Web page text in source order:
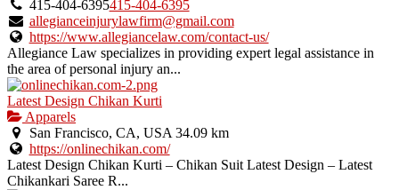
415-404-6395415-404-6395
allegianceinjurylawfirm@gmail.com
https://www.allegiancelaw.com/contact-us/
Allegiance Law specializes in providing expert legal assistance in
the area of personal injury an...
Latest Design Chikan Kurti
Apparels
San Francisco, CA, USA 34.09 km
https://onlinechikan.com/
Latest Design Chikan Kurti – Chikan Suit Latest Design – Latest
Chikankari Saree R...